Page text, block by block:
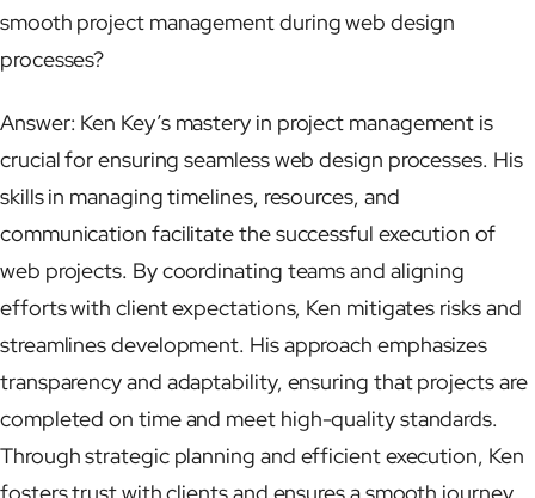
smooth project management during web design
processes?
Answer: Ken Key’s mastery in project management is
crucial for ensuring seamless web design processes. His
skills in managing timelines, resources, and
communication facilitate the successful execution of
web projects. By coordinating teams and aligning
efforts with client expectations, Ken mitigates risks and
streamlines development. His approach emphasizes
transparency and adaptability, ensuring that projects are
completed on time and meet high-quality standards.
Through strategic planning and efficient execution, Ken